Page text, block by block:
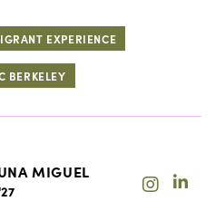
EXPERIENCE
BERKELEY
MIGUEL